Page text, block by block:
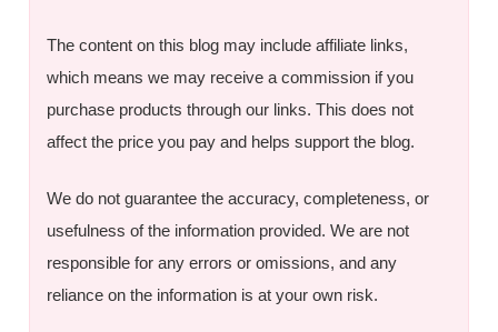
The content on this blog may include affiliate links,
which means we may receive a commission if you
purchase products through our links. This does not
affect the price you pay and helps support the blog.
We do not guarantee the accuracy, completeness, or
usefulness of the information provided. We are not
responsible for any errors or omissions, and any
reliance on the information is at your own risk.